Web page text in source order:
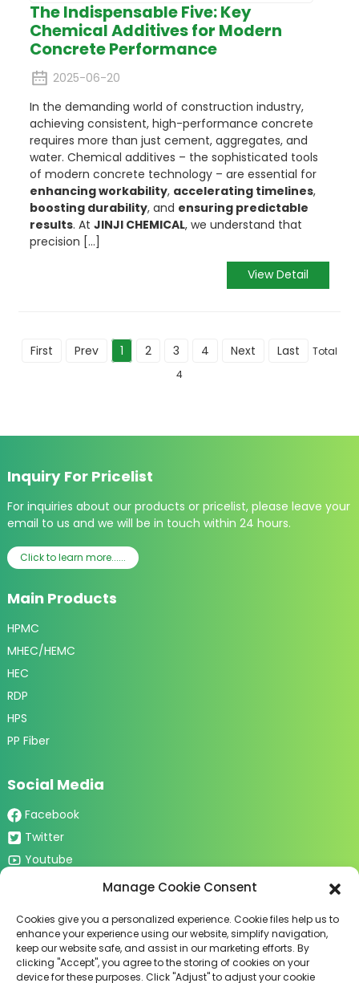
The Indispensable Five: Key
Chemical Additives for Modern
Concrete Performance
2025-06-20
In the demanding world of construction industry,
achieving consistent, high-performance concrete
requires more than just cement, aggregates, and
water. Chemical additives – the sophisticated tools
of modern concrete technology – are essential for
enhancing workability, accelerating timelines,
boosting durability, and ensuring predictable
results. At JINJI CHEMICAL, we understand that
precision [...]
View Detail
First Prev 1 2 3 4 Next Last
Total
4
Inquiry For Pricelist
For inquiries about our products or pricelist, please leave your
email to us and we will be in touch within 24 hours.
Click to learn more......
Main Products
HPMC
MHEC/HEMC
HEC
RDP
HPS
PP Fiber
Social Media
Facebook
Twitter
Youtube
Contact Us
2nd Phase of New Century Mall,
Jinzhou City, Shijiazhuang City,
Manage Cookie Consent
Cookies give you a personalized experience. Cookie files help us to
enhance your experience using our website, simplify navigation,
keep our website safe, and assist in our marketing efforts. By
clicking "Accept", you agree to the storing of cookies on your
device for these purposes. Click "Adjust" to adjust your cookie